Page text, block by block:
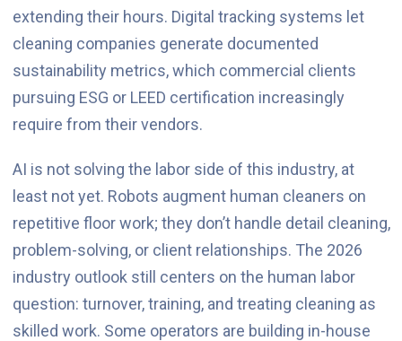
extending their hours. Digital tracking systems let
cleaning companies generate documented
sustainability metrics, which commercial clients
pursuing ESG or LEED certification increasingly
require from their vendors.
AI is not solving the labor side of this industry, at
least not yet. Robots augment human cleaners on
repetitive floor work; they don’t handle detail cleaning,
problem-solving, or client relationships. The 2026
industry outlook still centers on the human labor
question: turnover, training, and treating cleaning as
skilled work. Some operators are building in-house